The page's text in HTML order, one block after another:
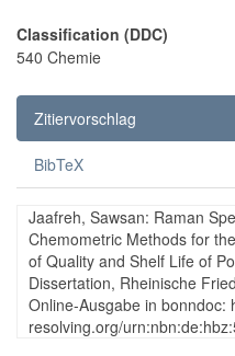
Classification (DDC)
540 Chemie
Zitiervorschlag
BibTeX
Jaafreh, Sawsan: Raman
Chemometric Methods for
of Quality and Shelf Life of
Dissertation, Rheinische
Online-Ausgabe in bonndoc:
resolving.org/